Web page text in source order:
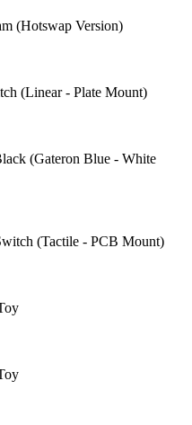
(Hotswap Version)
(Linear - Plate Mount)
(Gateron Blue - White
(Tactile - PCB Mount)